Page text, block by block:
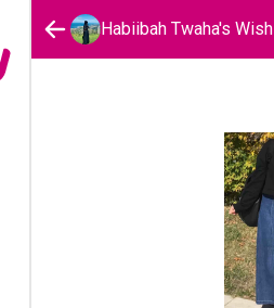
Habiibah Twaha's Wish